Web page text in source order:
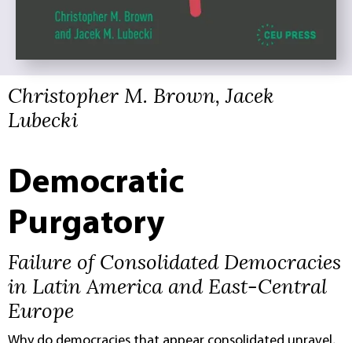
Christopher M. Brown, Jacek
Lubecki
Democratic
Purgatory
Failure of Consolidated Democracies
in Latin America and East-Central
Europe